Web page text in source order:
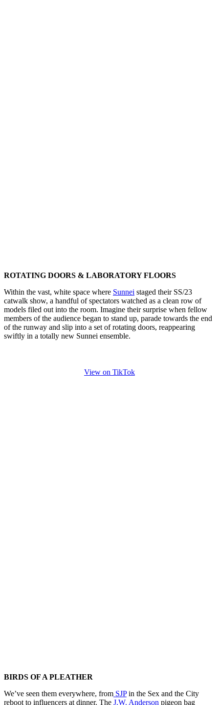
ROTATING DOORS & LABORATORY FLOORS
Within the vast, white space where Sunnei staged their SS/23
catwalk show, a handful of spectators watched as a clean row of
models filed out into the room. Imagine their surprise when fellow
members of the audience began to stand up, parade towards the end
of the runway and slip into a set of rotating doors, reappearing
swiftly in a totally new Sunnei ensemble.
View on TikTok
BIRDS OF A PLEATHER
We’ve seen them everywhere, from SJPin the Sex and the City
reboot to influencers at dinner. The J.W. Anderson pigeon bag